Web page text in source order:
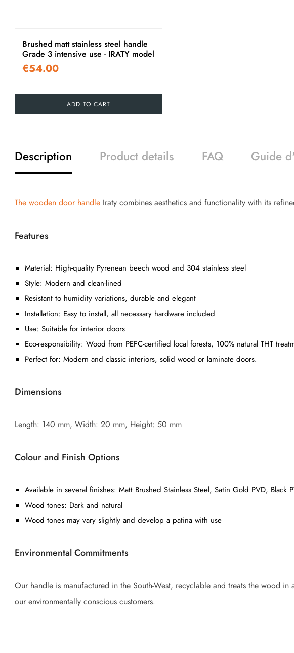
Brushed matt stainless steel handle
Grade 3 intensive use - IRATY model
€54.00
ADD TO CART
Description Product details FAQ Guide
The wooden door handle Iraty combines aesthetics and functionality with its
Features
Material: High-quality Pyrenean beech wood and 304 stainless steel
Style: Modern and clean-lined
Resistant to humidity variations, durable and elegant
Installation: Easy to install, all necessary hardware included
Use: Suitable for interior doors
Eco-responsibility: Wood from PEFC-certified local forests, 100% natural THT
Perfect for: Modern and classic interiors, solid wood or laminate doors.
Dimensions
Length: 140 mm, Width: 20 mm, Height: 50 mm
Colour and Finish Options
Available in several finishes: Matt Brushed Stainless Steel, Satin Gold PVD, Black
Wood tones: Dark and natural
Wood tones may vary slightly and develop a patina with use
Environmental Commitments
Our handle is manufactured in the South-West, recyclable and treats the wood
our environmentally conscious customers.